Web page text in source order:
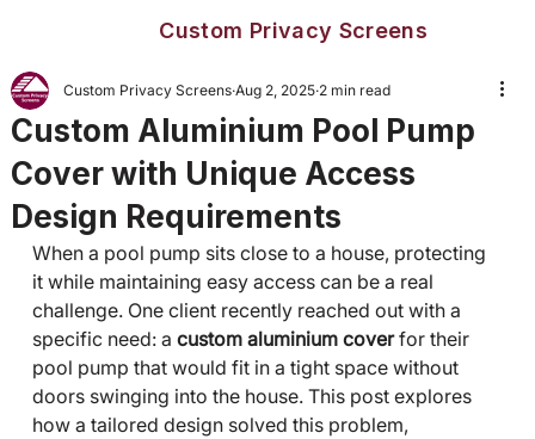
Custom Privacy Screens
Custom Aluminium Pool Pump
Cover with Unique Access
Design Requirements
Custom Privacy Screens Aug 2, 2025 2 min read
When a pool pump sits close to a house, protecting
it while maintaining easy access can be a real
challenge. One client recently reached out with a
specific need: a custom aluminium cover for their
pool pump that would fit in a tight space without
doors swinging into the house. This post explores
how a tailored design solved this problem,